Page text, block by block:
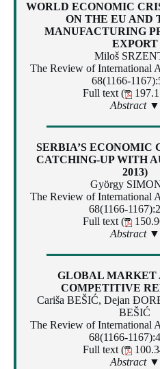
WORLD ECONOMIC
ON THE EU AND
MANUFACTURING
EXPORT
Miloš
The Review of International
68(1166-
Full text (
Abstract ▼
SERBIA’S ECONOMIC
CATCHING-UP WITH
2013)
György
The Review of International
68(1166-
Full text (
Abstract ▼
GLOBAL MARKET
COMPETITIVE
Cariša BEŠIĆ, Dejan
BEŠIĆ
The Review of International
68(1166-
Full text (
Abstract ▼